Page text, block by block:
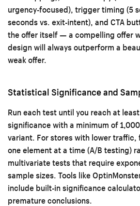
urgency-focused), trigger timing (5
seconds vs. exit-intent), and CTA
the offer itself — a compelling offer
design will always outperform a
weak offer.
Statistical Significance and
Run each test until you reach at
significance with a minimum of
variant. For stores with lower traffic,
one element at a time (A/B testing)
multivariate tests that require
sample sizes. Tools like
include built-in significance
premature conclusions.